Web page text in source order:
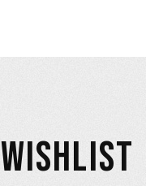
WISHLIST